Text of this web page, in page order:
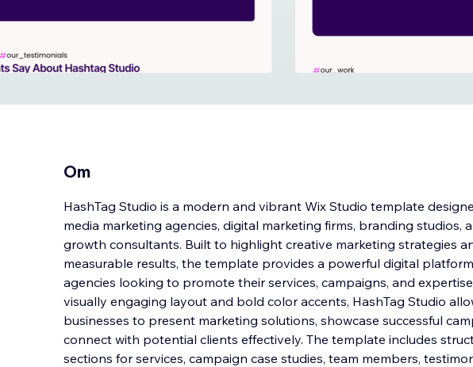
Om
HashTag Studio is a modern and vibrant Wix Studio template
media marketing agencies, digital marketing firms, branding studios,
growth consultants. Built to highlight creative marketing strategies
measurable results, the template provides a powerful digital
agencies looking to promote their services, campaigns, and
visually engaging layout and bold color accents, HashTag Studio
businesses to present marketing solutions, showcase successful
connect with potential clients effectively. The template includes
sections for services, campaign case studies, team members,